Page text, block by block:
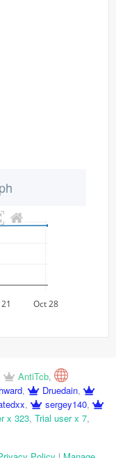
Oct 28
AntiTcb,
, Druedain,
, sergey140,
x 323, Trial user x 7,